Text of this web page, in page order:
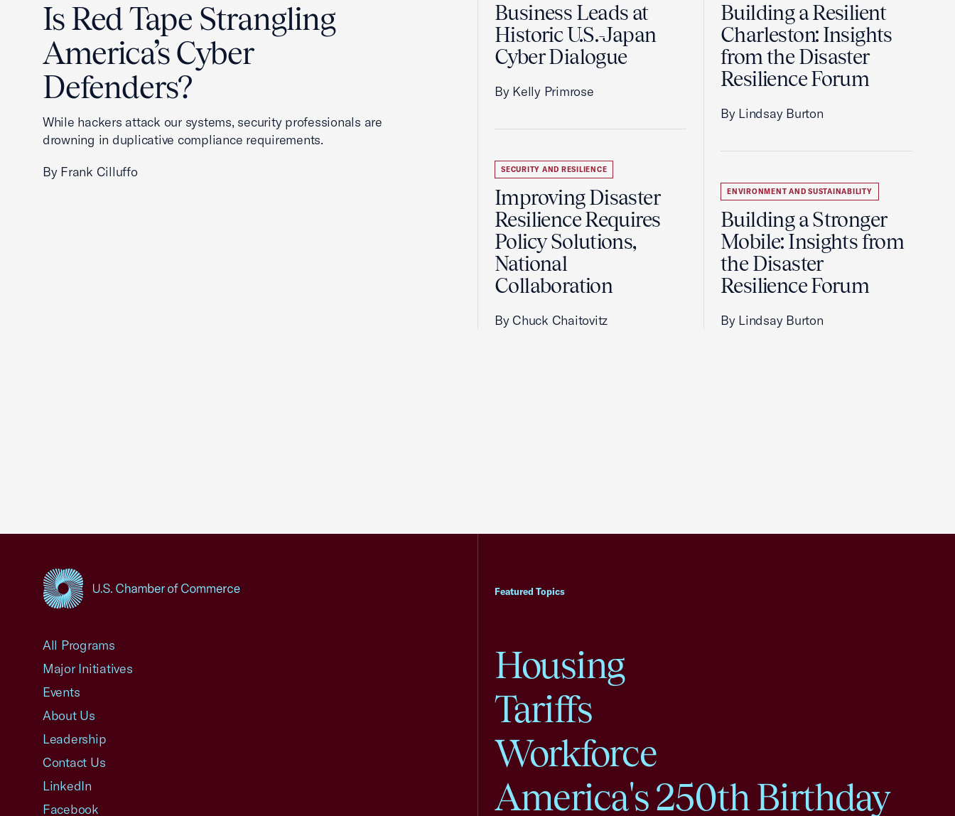
Is Red Tape Strangling
America’s Cyber
Defenders?
While hackers attack our systems, security professionals are
drowning in duplicative compliance requirements.
By Frank Cilluffo
Business Leads at
Historic U.S.-Japan
Cyber Dialogue
By Kelly Primrose
SECURITY AND RESILIENCE
Improving Disaster
Resilience Requires
Policy Solutions,
National
Collaboration
By Chuck Chaitovitz
Building a Resilient
Charleston: Insights
from the Disaster
Resilience Forum
By Lindsay Burton
ENVIRONMENT AND SUSTAINABILITY
Building a Stronger
Mobile: Insights from
the Disaster
Resilience Forum
By Lindsay Burton
Featured Topics
Housing
Tariffs
Workforce
America's 250th Birthday
All Programs
Major Initiatives
Events
About Us
Leadership
Contact Us
LinkedIn
Facebook